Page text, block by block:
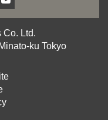
Co. Ltd.
ku Tokyo